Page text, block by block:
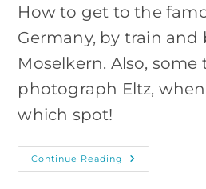
How to get to the
Germany, by train
Moselkern. Also,
photograph Eltz,
which spot!
Continue Reading Visiting
And